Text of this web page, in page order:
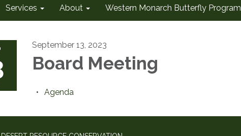
Services About Western Monarch Butterfly Program
September 13, 2023
Board Meeting
Agenda